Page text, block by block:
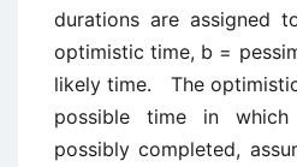
durations are assigned
optimistic time, b =
likely time. The
possible time in
possibly completed,